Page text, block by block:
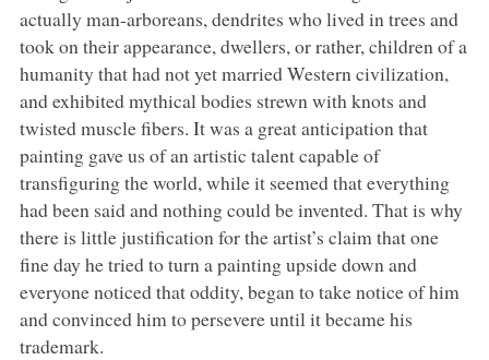
actually man-arboreans, dendrites who lived in trees and
took on their appearance, dwellers, or rather, children of a
humanity that had not yet married Western civilization,
and exhibited mythical bodies strewn with knots and
twisted muscle fibers. It was a great anticipation that
painting gave us of an artistic talent capable of
transfiguring the world, while it seemed that everything
had been said and nothing could be invented. That is why
there is little justification for the artist’s claim that one
fine day he tried to turn a painting upside down and
everyone noticed that oddity, began to take notice of him
and convinced him to persevere until it became his
trademark.